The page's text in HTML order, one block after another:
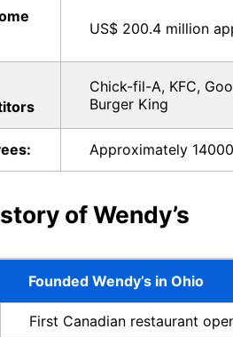
US$ 200.4 million
Chick-fil-A, KFC,
Burger King
Approximately
of Wendy’s
Founded Wendy’s in Ohio
First Canadian restaurant